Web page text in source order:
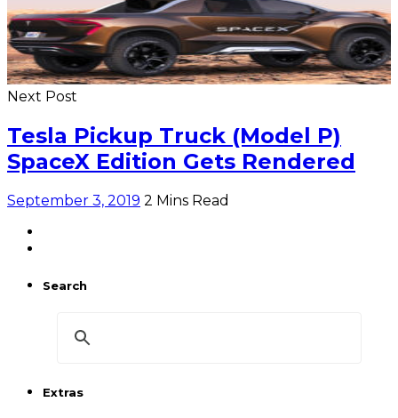
Next Post
Tesla Pickup Truck (Model P)
SpaceX Edition Gets Rendered
September 3, 2019 2 Mins Read
Search
Extras